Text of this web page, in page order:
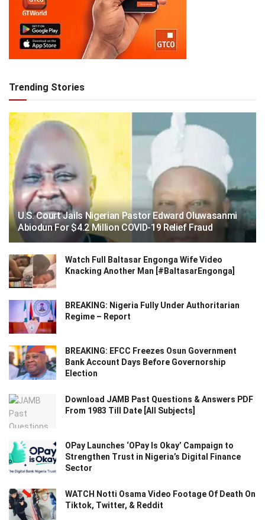
Trending Stories
U.S. Court Jails Nigerian Pastor Edward Oluwasanmi
Abiodun For $4.2 Million COVID-19 Relief Fraud
Watch Full Baltasar Engonga Wife Video
Knacking Another Man [#BaltasarEngonga]
BREAKING: Nigeria Fully Under Authoritarian
Regime – Report
BREAKING: EFCC Freezes Osun Government
Bank Account Days Before Governorship
Election
Download JAMB Past Questions & Answers PDF
From 1983 Till Date [All Subjects]
OPay Launches ‘OPay Is Okay’ Campaign to
Strengthen Trust in Nigeria’s Digital Finance
Sector
WATCH Notti Osama Video Footage Of Death On
Tiktok, Twitter, & Reddit